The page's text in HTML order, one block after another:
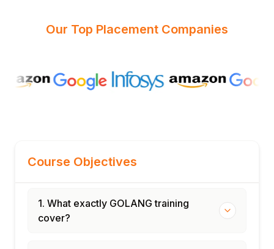
Our Top Placement Companies
Course Objectives
1. What exactly GOLANG training
cover?